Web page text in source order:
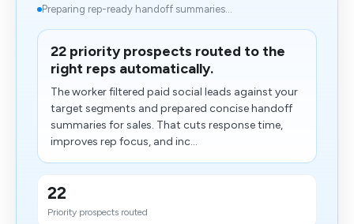
Preparing rep-ready handoff summaries...
22 priority prospects routed to the
right reps automatically.
The worker filtered paid social leads against your
target segments and prepared concise handoff
summaries for sales. That cuts response time,
improves rep focus, and inc...
22
Priority prospects routed